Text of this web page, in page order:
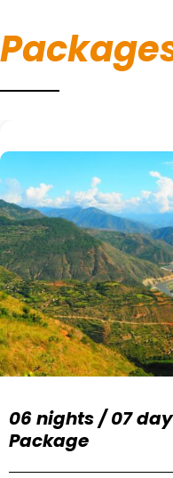
06 nights / 07
Package